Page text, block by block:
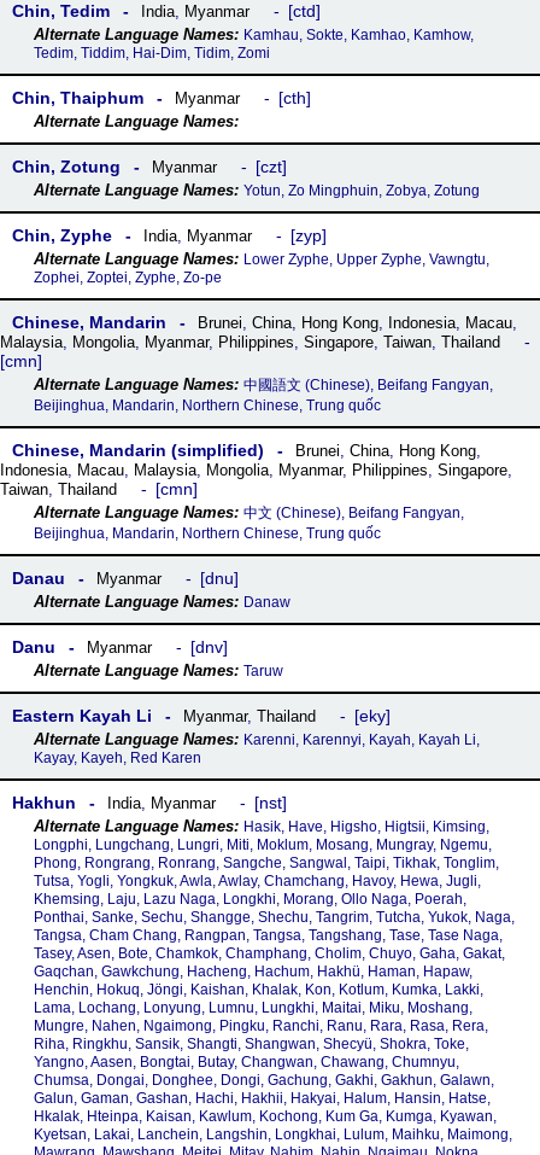
Chin, Tedim India, Myanmar ctd
Kamhau, Sokte, Kamhao, Kamhow,
Tedim, Tiddim, Hai-Dim, Tidim, Zomi
Chin, Thaiphum Myanmar cth
Chin, Zotung Myanmar czt
Yotun, Zo Mingphuin, Zobya, Zotung
Chin, Zyphe India, Myanmar zyp
Lower Zyphe, Upper Zyphe, Vawngtu,
Zophei, Zoptei, Zyphe, Zo-pe
Chinese, Mandarin Brunei, China, Hong Kong, Indonesia, Macau,
Malaysia, Mongolia, Myanmar, Philippines, Singapore, Taiwan, Thailand
cmn
中國語文 (Chinese), Beifang Fangyan,
Beijinghua, Mandarin, Northern Chinese, Trung quốc
Chinese, Mandarin (simplified) Brunei, China, Hong Kong,
Indonesia, Macau, Malaysia, Mongolia, Myanmar, Philippines, Singapore,
Taiwan, Thailand cmn
中文 (Chinese), Beifang Fangyan,
Beijinghua, Mandarin, Northern Chinese, Trung quốc
Danau Myanmar dnu
Danaw
Danu Myanmar dnv
Taruw
Eastern Kayah Li Myanmar, Thailand eky
Karenni, Karennyi, Kayah, Kayah Li,
Kayay, Kayeh, Red Karen
Hakhun India, Myanmar nst
Hasik, Have, Higsho, Higtsii, Kimsing,
Longphi, Lungchang, Lungri, Miti, Moklum, Mosang, Mungray, Ngemu,
Phong, Rongrang, Ronrang, Sangche, Sangwal, Taipi, Tikhak, Tonglim,
Tutsa, Yogli, Yongkuk, Awla, Awlay, Chamchang, Havoy, Hewa, Jugli,
Khemsing, Laju, Lazu Naga, Longkhi, Morang, Ollo Naga, Poerah,
Ponthai, Sanke, Sechu, Shangge, Shechu, Tangrim, Tutcha, Yukok, Naga,
Tangsa, Cham Chang, Rangpan, Tangsa, Tangshang, Tase, Tase Naga,
Tasey, Asen, Bote, Chamkok, Champhang, Cholim, Chuyo, Gaha, Gakat,
Gaqchan, Gawkchung, Hacheng, Hachum, Hakhü, Haman, Hapaw,
Henchin, Hokuq, Jöngi, Kaishan, Khalak, Kon, Kotlum, Kumka, Lakki,
Lama, Lochang, Lonyung, Lumnu, Lungkhi, Maitai, Miku, Moshang,
Mungre, Nahen, Ngaimong, Pingku, Ranchi, Ranu, Rara, Rasa, Rera,
Riha, Ringkhu, Sansik, Shangti, Shangwan, Shecyü, Shokra, Toke,
Yangno, Aasen, Bongtai, Butay, Changwan, Chawang, Chumnyu,
Chumsa, Dongai, Donghee, Dongi, Gachung, Gakhi, Gakhun, Galawn,
Galun, Gaman, Gashan, Hachi, Hakhii, Hakyai, Halum, Hansin, Hatse,
Hkalak, Hteinpa, Kaisan, Kawlum, Kochong, Kum Ga, Kumga, Kyawan,
Kyetsan, Lakai, Lanchein, Langshin, Longkhai, Lulum, Maihku, Maimong,